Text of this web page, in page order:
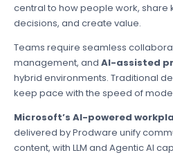
central to how people work, share
decisions, and create value.
Teams require seamless
management, and AI-assisted
hybrid environments. Traditional
keep pace with the speed of
Microsoft’s AI-powered
delivered by Prodware unify
content, with LLM and Agentic AI